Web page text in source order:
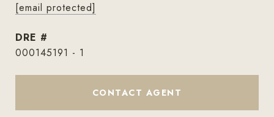
[email protected]
DRE #
000145191 - 1
CONTACT AGENT